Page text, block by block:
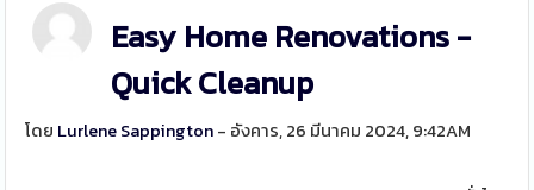
Easy Home Renovations -
Quick Cleanup
โดย Lurlene Sappington- อังคาร, 26 มีนาคม 2024, 9:42AM